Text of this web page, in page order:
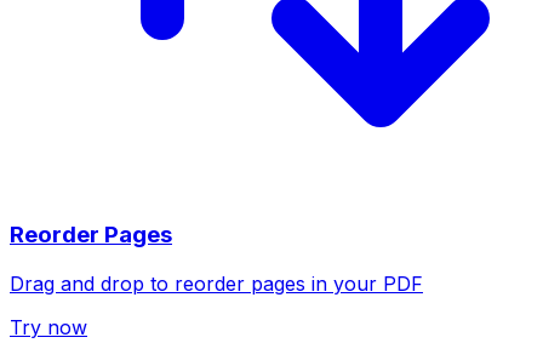
Reorder Pages
Drag and drop to reorder pages in your PDF
Try now